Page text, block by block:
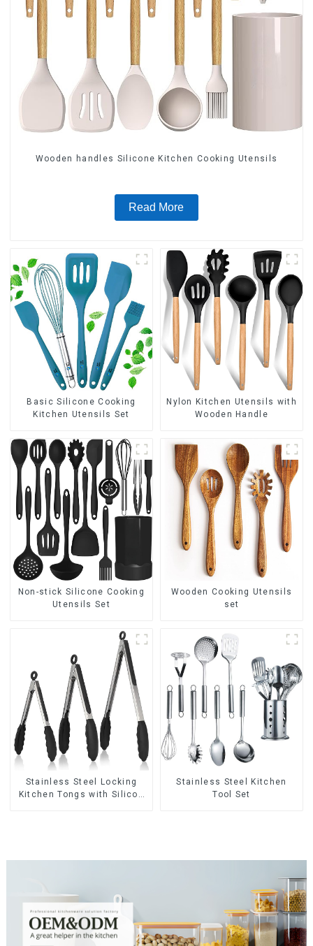
Wooden handles Silicone Kitchen Cooking Utensils
Read More
Basic Silicone Cooking
Kitchen Utensils Set
Nylon Kitchen Utensils with
Wooden Handle
Non-stick Silicone Cooking
Utensils Set
Wooden Cooking Utensils
set
Stainless Steel Locking
Kitchen Tongs with Silicon
Stainless Steel Kitchen
Tool Set